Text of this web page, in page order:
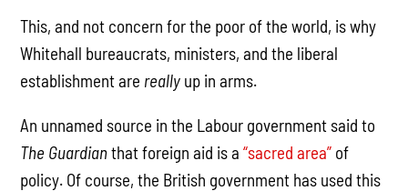
This, and not concern for the poor of the world, is why
Whitehall bureaucrats, ministers, and the liberal
establishment are really up in arms.
An unnamed source in the Labour government said to
The Guardianthat foreign aid is a “sacred area” of
policy. Of course, the British government has used this